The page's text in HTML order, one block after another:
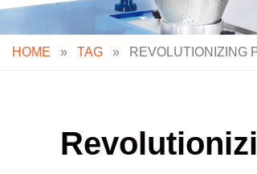
HOME » TAG » REVOLUTIONIZING